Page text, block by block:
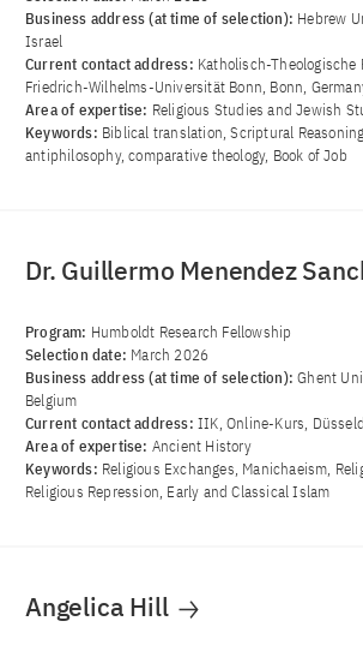
Business address (at time of selection): Hebrew
Israel
Current contact address: Katholisch-
Friedrich-Wilhelms-Universität Bonn, Bonn,
Area of ​​expertise: Religious Studies and Jewish
Keywords: Biblical translation, Scriptural
antiphilosophy, comparative theology, Book of Job
Dr. Guillermo Menendez
Program: Humboldt Research Fellowship
Selection date: March 2026
Business address (at time of selection):Ghent
Belgium
Current contact address: IIK, Online-Kurs,
Area of ​​expertise: Ancient History
Keywords: Religious Exchanges, Manichaeism,
Religious Repression, Early and Classical Islam
Angelica Hill